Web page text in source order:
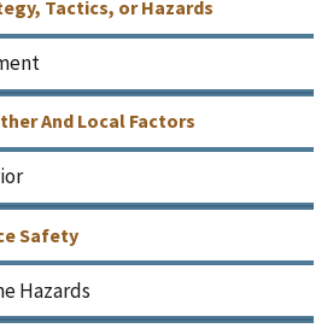
Tactics, or Hazards
And Local Factors
Safety
Hazards